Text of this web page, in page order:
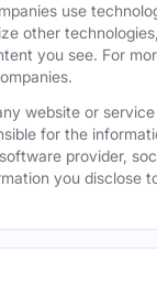
use
other
you see. For
website or
for the
provider,
you disclose